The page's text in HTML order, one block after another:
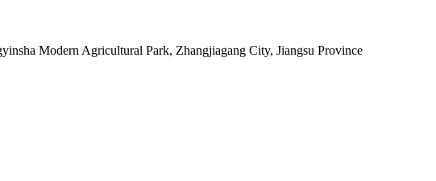
Modern Agricultural Park, Zhangjiagang City, Jiangsu Province